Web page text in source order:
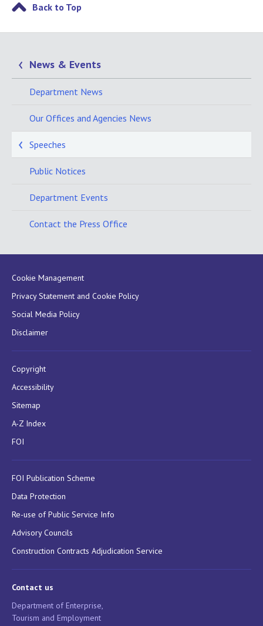
Back to Top
News & Events
Department News
Our Offices and Agencies News
Speeches
Public Notices
Department Events
Contact the Press Office
Cookie Management
Privacy Statement and Cookie Policy
Social Media Policy
Disclaimer
Copyright
Accessibility
Sitemap
A-Z Index
FOI
FOI Publication Scheme
Data Protection
Re-use of Public Service Info
Advisory Councils
Construction Contracts Adjudication Service
Contact us
Department of Enterprise,
Tourism and Employment